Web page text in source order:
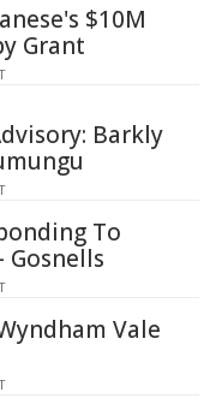
$10M
Grant
Barkly
To
Gosnells
Vale